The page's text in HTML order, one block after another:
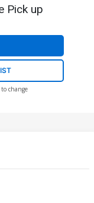
Pick up
change